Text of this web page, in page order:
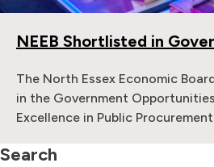
NEEB Shortlisted in
The North Essex Economic
in the Government
Excellence in Public
Search